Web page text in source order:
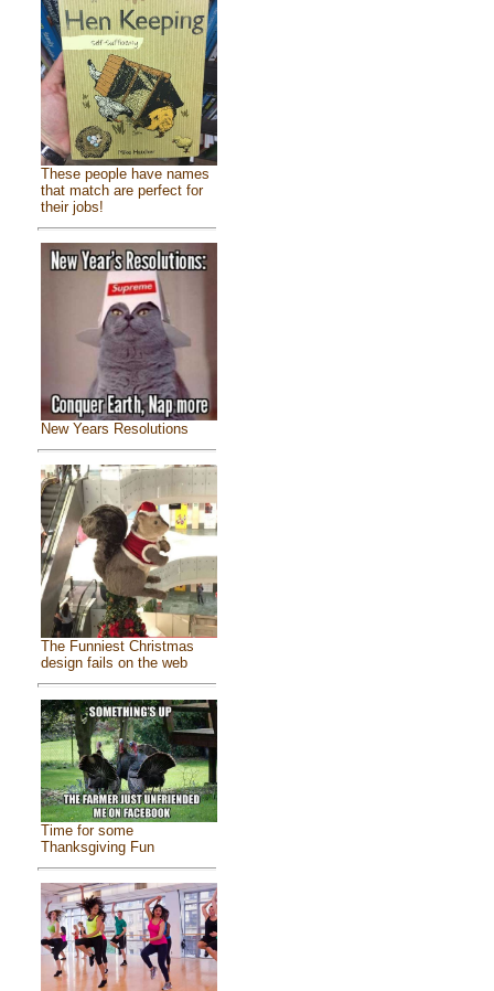
These people have names
that match are perfect for
their jobs!
New Years Resolutions
The Funniest Christmas
design fails on the web
Time for some
Thanksgiving Fun